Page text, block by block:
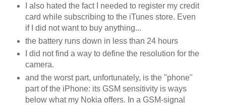
I also hated the fact I needed to register my credit
card while subscribing to the iTunes store. Even
if I did not want to buy anything...
the battery runs down in less than 24 hours
I did not find a way to define the resolution for the
camera.
and the worst part, unfortunately, is the "phone"
part of the iPhone: its GSM sensitivity is ways
below what my Nokia offers. In a GSM-signal